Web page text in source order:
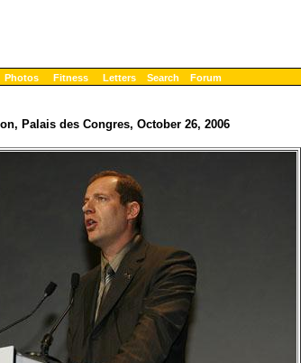
Photos Fitness Letters Search Forum
Palais des Congres, October 26, 2006